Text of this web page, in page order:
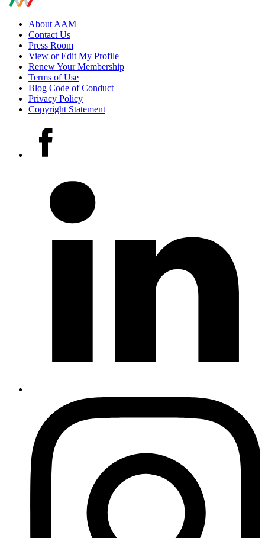
Footer
links
About AAM
Contact Us
Press Room
View or Edit My Profile
Renew Your Membership
Terms of Use
Blog Code of Conduct
Privacy Policy
Copyright Statement
accounts
Facebook